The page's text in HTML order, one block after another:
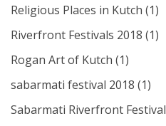
Religious Places in Kutch (1)
Riverfront Festivals 2018 (1)
Rogan Art of Kutch (1)
sabarmati festival 2018 (1)
Sabarmati Riverfront Festival